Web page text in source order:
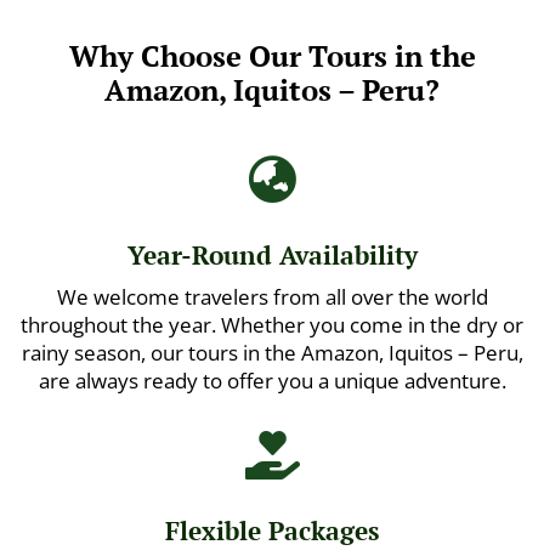
Why Choose Our Tours in the
Amazon, Iquitos – Peru?

Year-Round Availability
We welcome travelers from all over the world
throughout the year. Whether you come in the dry or
rainy season, our tours in the Amazon, Iquitos – Peru,
are always ready to offer you a unique adventure.

Flexible Packages